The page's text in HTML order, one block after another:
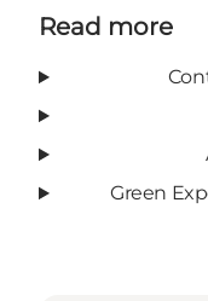
Read more
Green